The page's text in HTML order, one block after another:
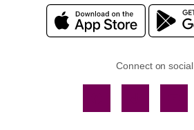
Connect on social